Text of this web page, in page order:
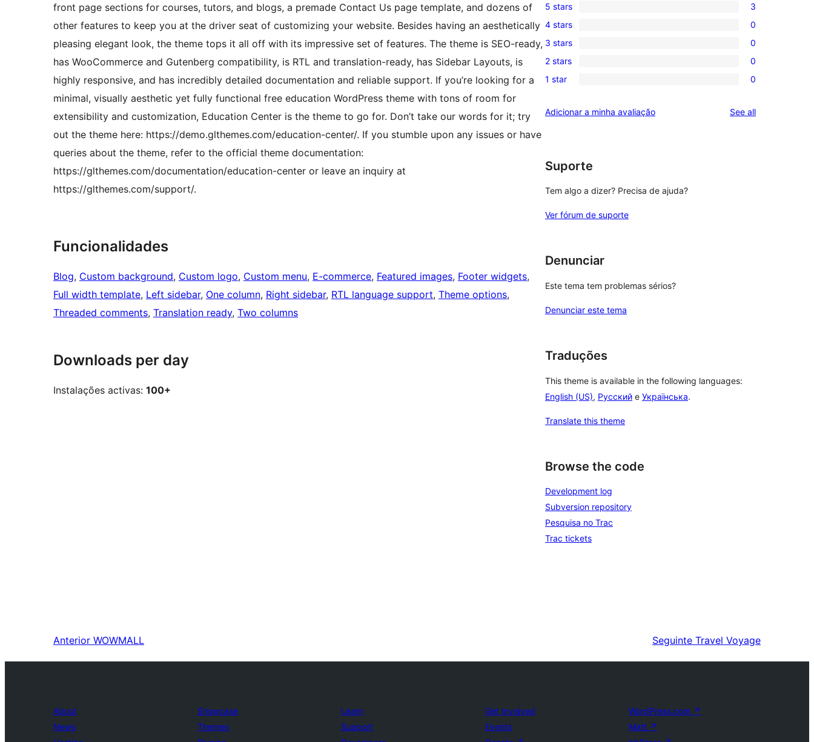
front page sections for courses, tutors, and blogs, a premade Contact Us page template, and dozens of
other features to keep you at the driver seat of customizing your website. Besides having an aesthetically
pleasing elegant look, the theme tops it all off with its impressive set of features. The theme is SEO-ready,
has WooCommerce and Gutenberg compatibility, is RTL and translation-ready, has Sidebar Layouts, is
highly responsive, and has incredibly detailed documentation and reliable support. If you’re looking for a
minimal, visually aesthetic yet fully functional free education WordPress theme with tons of room for
extensibility and customization, Education Center is the theme to go for. Don’t take our words for it; try
out the theme here: https://demo.glthemes.com/education-center/. If you stumble upon any issues or have
queries about the theme, refer to the official theme documentation:
https://glthemes.com/documentation/education-center or leave an inquiry at
https://glthemes.com/support/.
Funcionalidades
Blog, Custom background, Custom logo, Custom menu, E-commerce, Featured images, Footer widgets
Full width template, Left sidebar, One column, Right sidebar, RTL language support, Theme options
Threaded comments, Translation ready, Two columns
Downloads per day
Instalações activas: 100+
3
5-
star
reviews
5 stars 3
0
4-
star
reviews
4 stars 0
0
3-
star
3 stars 0
0
2-
reviews
2 stars 0
0
star
1 star 0
Adicionar a minha avaliação See allreviews
Suporte
Tem algo a dizer? Precisa de ajuda?
Ver fórum de suporte
Denunciar
Este tema tem problemas sérios?
Denunciar este tema
Traduções
This theme is available in the following languages:
English (US), Русский e Українська.
Translate this theme
Browse the code
Development log
Subversion repository
Pesquisa no Trac
Trac tickets
Anterior WOWMALL Seguinte Travel Voyage
About
News
Showcase
Themes
Learn
Support
Get Involved
Events
WordPress.com ↗
Matt ↗